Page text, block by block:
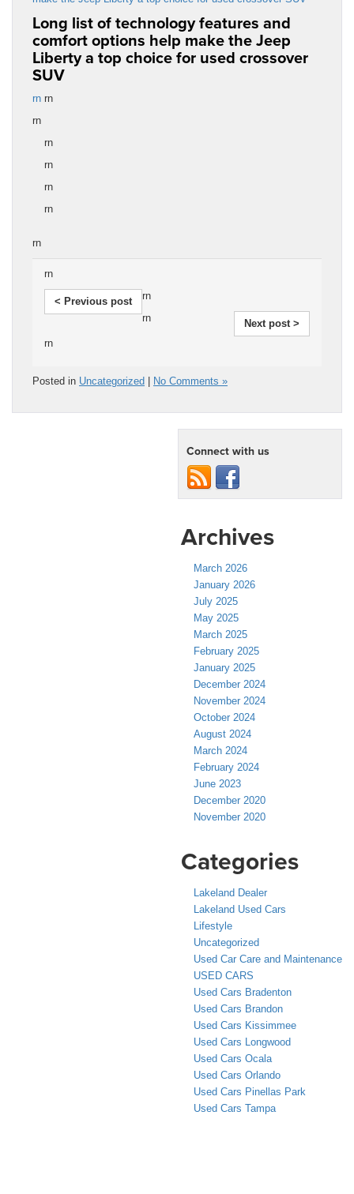
Long list of technology features and
comfort options help make the Jeep
Liberty a top choice for used crossover
SUV
rn rn
rn
rn
rn
rn
rn
rn
rn
< Previous post rn
Next post >
rn
rn
Posted in Uncategorized | No Comments »
Connect with us
Archives
March 2026
January 2026
July 2025
May 2025
March 2025
February 2025
January 2025
December 2024
November 2024
October 2024
August 2024
March 2024
February 2024
June 2023
December 2020
November 2020
Categories
Lakeland Dealer
Lakeland Used Cars
Lifestyle
Uncategorized
Used Car Care and Maintenance
USED CARS
Used Cars Bradenton
Used Cars Brandon
Used Cars Kissimmee
Used Cars Longwood
Used Cars Ocala
Used Cars Orlando
Used Cars Pinellas Park
Used Cars Tampa